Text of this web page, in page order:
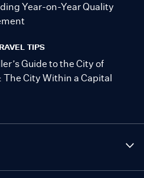
Year-on-Year Quality
TIPS
Guide to the City of
The City Within a Capital